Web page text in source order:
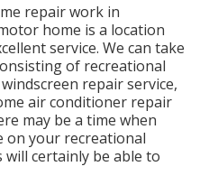
repair work in
home is a location
service. We can take
of recreational
repair service,
air conditioner repair
may be a time when
on your recreational
will certainly be able to